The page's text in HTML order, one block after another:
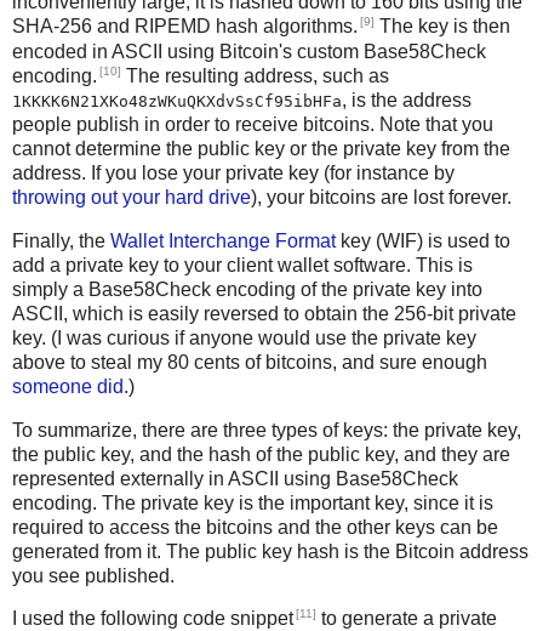
SHA-256 and RIPEMD hash algorithms. [9] The key is then
encoded in ASCII using Bitcoin's custom Base58Check
encoding. [10] The resulting address, such as
1KKKK6N21XKo48zWKuQKXdvSsCf95ibHFa, is the address
people publish in order to receive bitcoins. Note that you
cannot determine the public key or the private key from the
address. If you lose your private key (for instance by
throwing out your hard drive), your bitcoins are lost forever.
Finally, the Wallet Interchange Formatkey (WIF) is used to
add a private key to your client wallet software. This is
simply a Base58Check encoding of the private key into
ASCII, which is easily reversed to obtain the 256-bit private
key. (I was curious if anyone would use the private key
above to steal my 80 cents of bitcoins, and sure enough
someone did.)
To summarize, there are three types of keys: the private key,
the public key, and the hash of the public key, and they are
represented externally in ASCII using Base58Check
encoding. The private key is the important key, since it is
required to access the bitcoins and the other keys can be
generated from it. The public key hash is the Bitcoin address
you see published.
I used the following code snippet [11] to generate a private